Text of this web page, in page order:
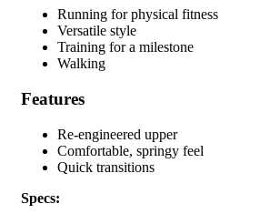
Running for physical fitness
Versatile style
Training for a milestone
Walking
Features
Re-engineered upper
Comfortable, springy feel
Quick transitions
Specs: